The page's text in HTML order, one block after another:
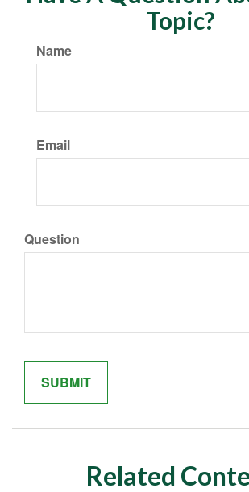
Topic?
Name
Email
Question
Related